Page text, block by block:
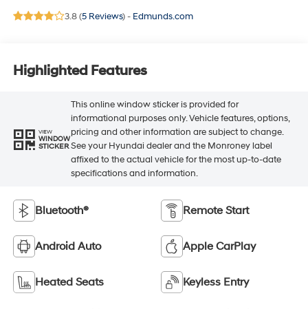
3.8 (5 Reviews) - Edmunds.com
Highlighted Features
VIEW
WINDOW
STICKER
This online window sticker is provided for
informational purposes only. Vehicle features, options,
pricing and other information are subject to change.
See your Hyundai dealer and the Monroney label
affixed to the actual vehicle for the most up-to-date
specifications and information.
Bluetooth® Remote Start
Android Auto Apple CarPlay
Heated Seats Keyless Entry